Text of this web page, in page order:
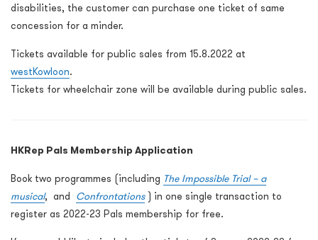
disabilities, the customer can purchase one ticket of same
concession for a minder.
Tickets available for public sales from 15.8.2022 at
westKowloon.
Tickets for wheelchair zone will be available during public sales.
HKRep Pals Membership Application
Book two programmes (including The Impossible Trial – a
musical, and Confrontations) in one single transaction to
register as 2022-23 Pals membership for free.